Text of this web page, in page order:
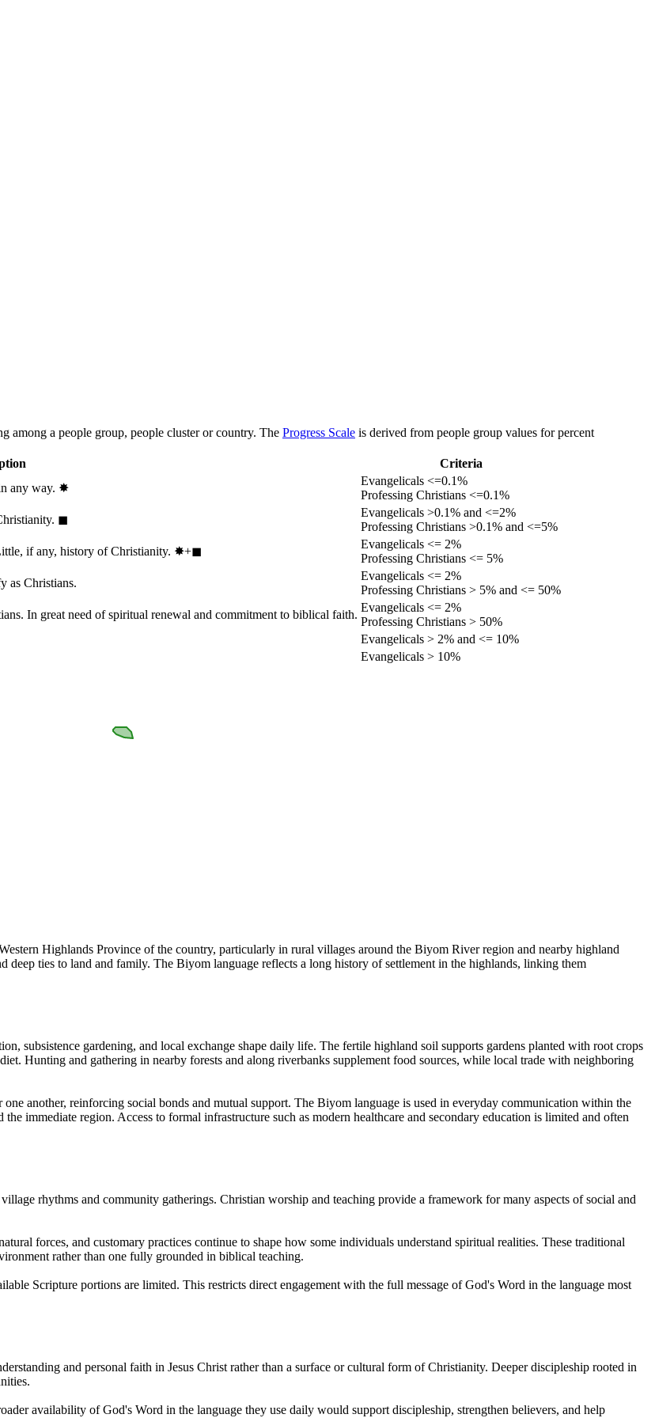
among a people group, people cluster or country. The Progress Scale is derived from people group values for percent
Criteria
any way. ✸︎
Evangelicals <=0.1%
Professing Christians <=0.1%
◼︎
Evangelicals >0.1% and <=2%
Professing Christians >0.1% and <=5%
if any, history of Christianity. ✸︎+◼︎
Evangelicals <= 2%
Professing Christians <= 5%
as Christians.
Evangelicals <= 2%
Professing Christians > 5% and <= 50%
In great need of spiritual renewal and commitment to biblical faith.
Evangelicals <= 2%
Professing Christians > 50%
Evangelicals > 2% and <= 10%
Evangelicals > 10%
Highlands Province of the country, particularly in rural villages around the Biyom River region and nearby highland
deep ties to land and family. The Biyom language reflects a long history of settlement in the highlands, linking them
subsistence gardening, and local exchange shape daily life. The fertile highland soil supports gardens planted with root crops
Hunting and gathering in nearby forests and along riverbanks supplement food sources, while local trade with neighboring
another, reinforcing social bonds and mutual support. The Biyom language is used in everyday communication within the
immediate region. Access to formal infrastructure such as modern healthcare and secondary education is limited and often
rhythms and community gatherings. Christian worship and teaching provide a framework for many aspects of social and
forces, and customary practices continue to shape how some individuals understand spiritual realities. These traditional
rather than one fully grounded in biblical teaching.
Scripture portions are limited. This restricts direct engagement with the full message of God's Word in the language most
and personal faith in Jesus Christ rather than a surface or cultural form of Christianity. Deeper discipleship rooted in
availability of God's Word in the language they use daily would support discipleship, strengthen believers, and help